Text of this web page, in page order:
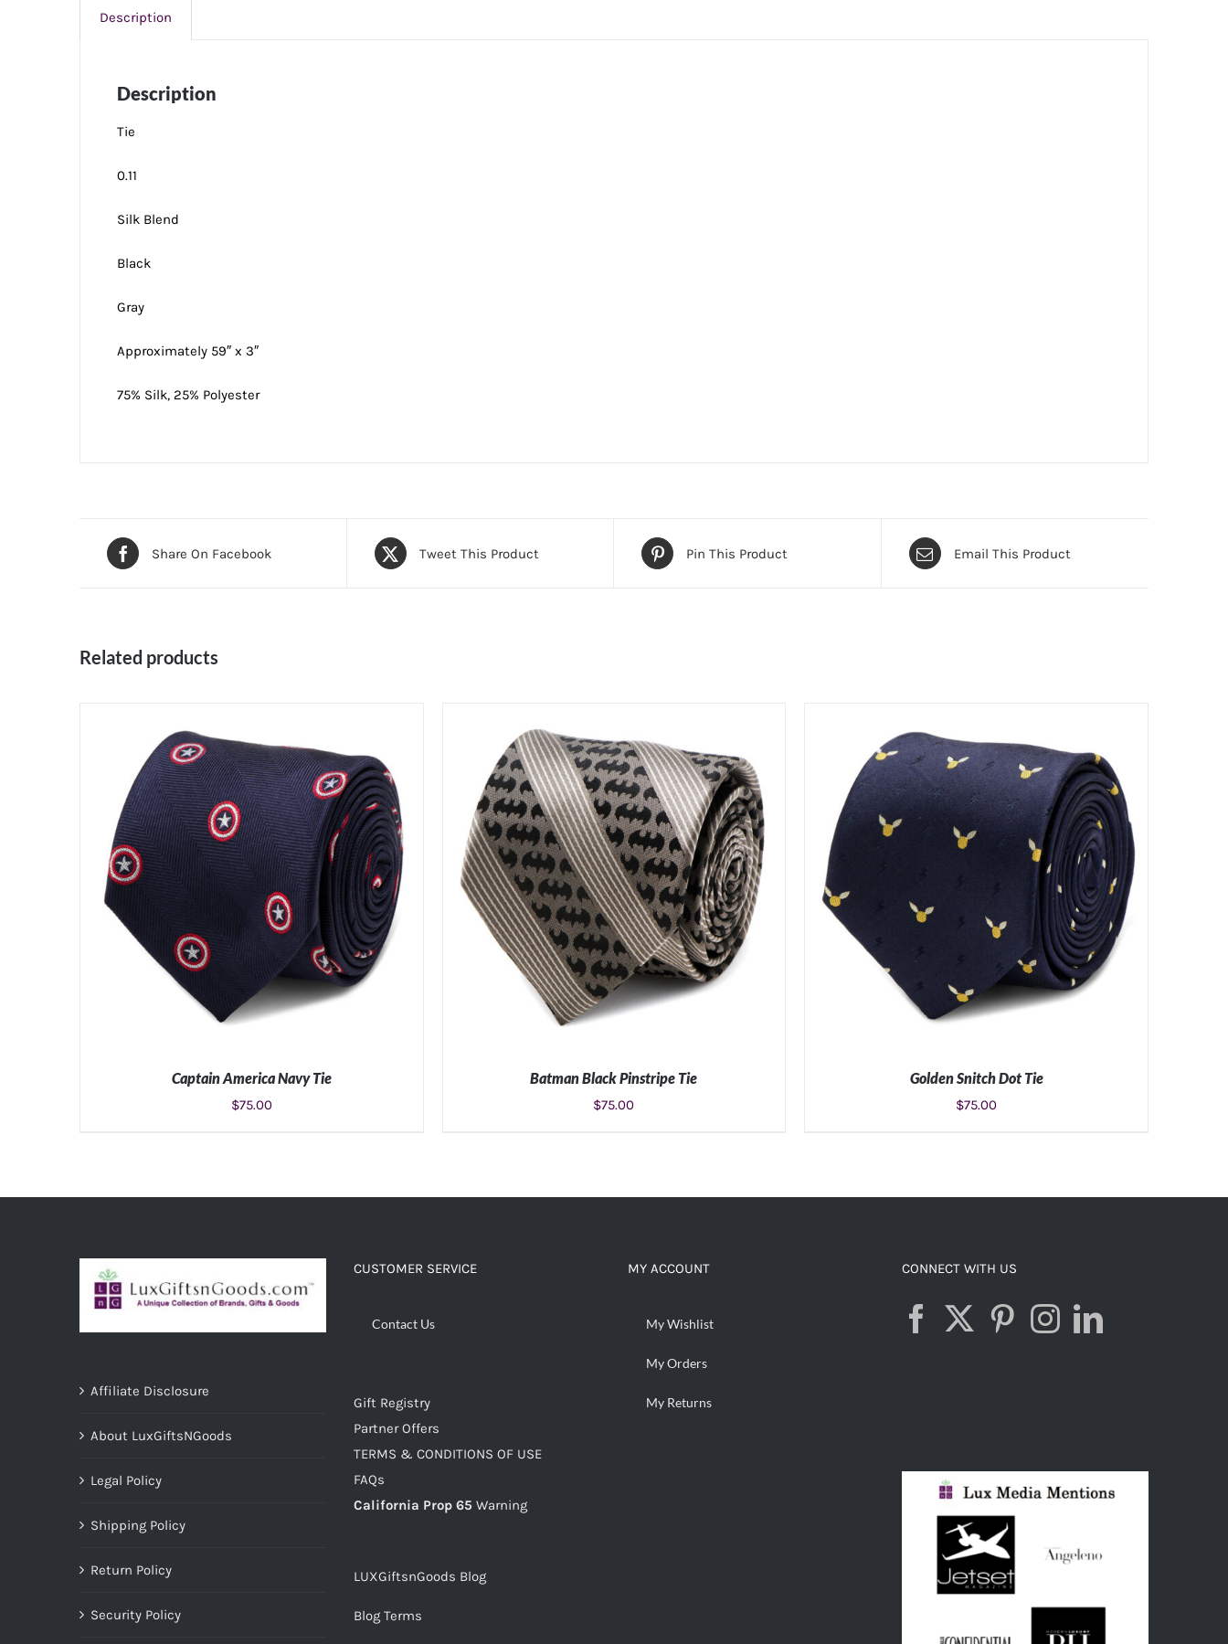
Description
Description
Tie
0.11
Silk Blend
Black
Gray
Approximately 59″ x 3″
75% Silk, 25% Polyester
Share On Facebook Tweet This Product Pin This Product Email This Product
Related products
Captain America Navy Tie
$75.00
Batman Black Pinstripe Tie
$75.00
Golden Snitch Dot Tie
$75.00
Affiliate Disclosure
About LuxGiftsNGoods
Legal Policy
Shipping Policy
Return Policy
Security Policy
CUSTOMER SERVICE
Contact Us
Gift Registry
Partner Offers
TERMS & CONDITIONS OF USE
FAQs
California Prop 65 Warning
LUXGiftsnGoods Blog
Blog Terms
MY ACCOUNT
My Wishlist
My Orders
My Returns
CONNECT WITH US